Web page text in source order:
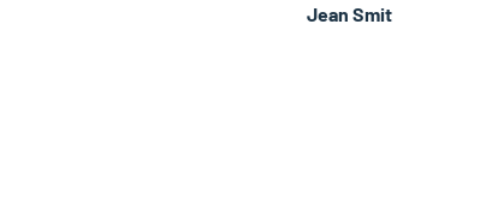
Jean Smit